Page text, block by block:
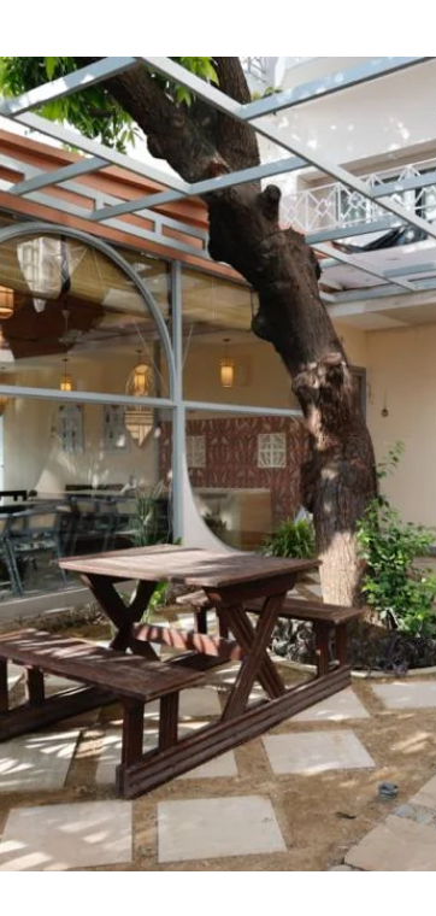
Mangi
Mangi Ferra Café in
elegance, making it a
center, it offers a variety
cozy interiors and a
that embodies Varanasi's
Follow us